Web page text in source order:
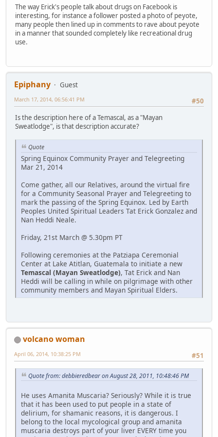
The way Erick's people talk about drugs on Facebook is
interesting, for instance a follower posted a photo of peyote,
many people then lined up in comments to rave about peyote
in a manner that sounded completely like recreational drug
use.
Epiphany
Guest
#50
March 17, 2014, 06:56:41 PM
Is the description here of a Temascal, as a "Mayan
Sweatlodge", is that description accurate?
Quote
Spring Equinox Community Prayer and Telegreeting
Mar 21, 2014
Come gather, all our Relatives, around the virtual fire
for a Community Seasonal Prayer and Telegreeting to
mark the passing of the Spring Equinox. Led by Earth
Peoples United Spiritual Leaders Tat Erick Gonzalez and
Nan Heddi Neale.
Friday, 21st March @ 5.30pm PT
Following ceremonies at the Patziapa Ceremonial
Center at Lake Atitlan, Guatemala to initiate a new
Temascal (Mayan Sweatlodge), Tat Erick and Nan
Heddi will be calling in while on pilgrimage with other
community members and Mayan Spiritual Elders.
volcano woman
#51
April 06, 2014, 10:38:25 PM
Quote from: debbieredbear on August 28, 2011, 10:48:46 PM
He uses Amanita Muscaria? Seriously? While it is true
that it has been used to put people in a state of
delirium, for shamanic reasons, it is dangerous. I
belong to the local mycological group and amanita
muscaria destroys part of your liver EVERY time you